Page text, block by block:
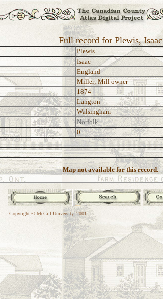
Full record for Plewis, Isaac
Plewis
Isaac
England
Miller; Mill owner
1874
Langton
Walsingham
Norfolk
0
Map not available for this record.
Copyright © McGill University, 2001